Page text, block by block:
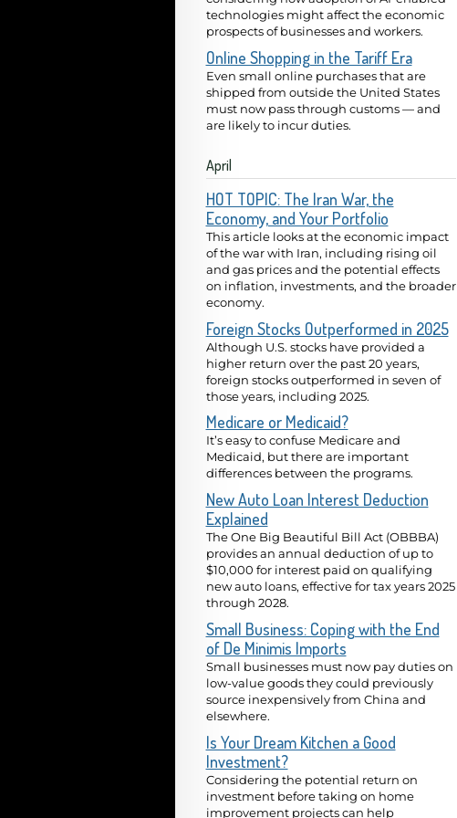
technologies might affect the economic
prospects of businesses and workers.
Online Shopping in the Tariff Era
Even small online purchases that are
shipped from outside the United States
must now pass through customs — and
are likely to incur duties.
April
HOT TOPIC: The Iran War, the
Economy, and Your Portfolio
This article looks at the economic impact
of the war with Iran, including rising oil
and gas prices and the potential effects
on inflation, investments, and the broader
economy.
Foreign Stocks Outperformed in 2025
Although U.S. stocks have provided a
higher return over the past 20 years,
foreign stocks outperformed in seven of
those years, including 2025.
Medicare or Medicaid?
It’s easy to confuse Medicare and
Medicaid, but there are important
differences between the programs.
New Auto Loan Interest Deduction
Explained
The One Big Beautiful Bill Act (OBBBA)
provides an annual deduction of up to
$10,000 for interest paid on qualifying
new auto loans, effective for tax years 2025
through 2028.
Small Business: Coping with the End
of De Minimis Imports
Small businesses must now pay duties on
low-value goods they could previously
source inexpensively from China and
elsewhere.
Is Your Dream Kitchen a Good
Investment?
Considering the potential return on
investment before taking on home
improvement projects can help